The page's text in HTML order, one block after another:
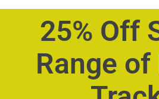
25% Off
Range of